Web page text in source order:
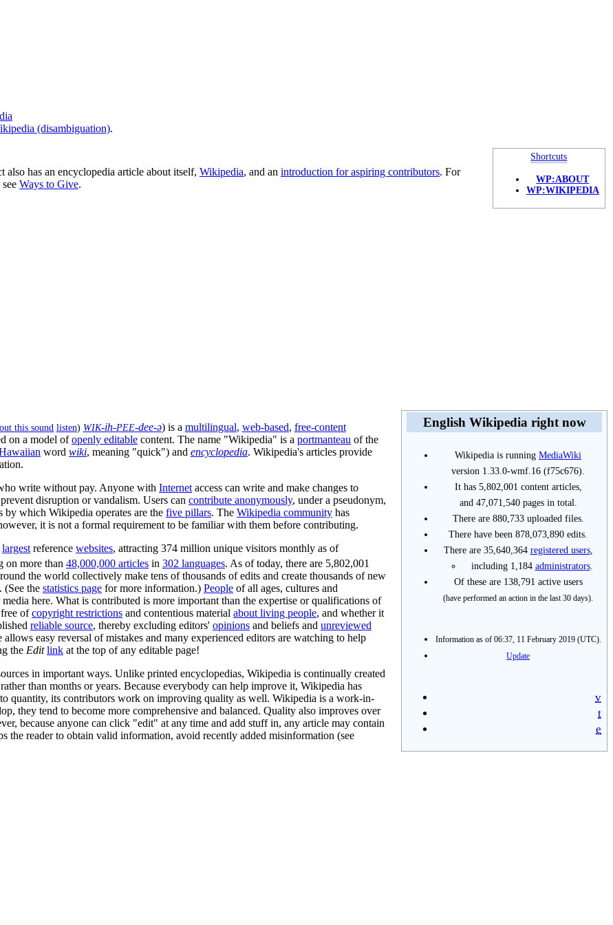
(disambiguation).
also has an encyclopedia article about itself, Wikipedia, and an introduction for aspiring contributors. For
Ways to Give.
Shortcuts
WP:ABOUT
WP:WIKIPEDIA
English Wikipedia right now
Wikipedia is running MediaWiki
version 1.33.0-wmf.16 (f75c676).
It has 5,802,001 content articles,
and 47,071,540 pages in total.
There are 880,733 uploaded files.
There have been 878,073,890 edits.
There are 35,640,364 registered users,
including 1,184 administrators.
Of these are 138,791 active users
(have performed an action in the last 30 days).
Information as of 06:37, 11 February 2019 (UTC).
Update
v
t
e
listen) WIK-ih-PEE-dee-ə) is a multilingual, web-based, free-content
on a model ofopenly editable content. The name "Wikipedia" is a portmanteau of the
word wiki, meaning "quick") and encyclopedia. Wikipedia's articles provide
write without pay. Anyone with Internet access can write and make changes to
disruption or vandalism. Users can contribute anonymously, under a pseudonym,
which Wikipedia operates are the five pillars. The Wikipedia community has
it is not a formal requirement to be familiar with them before contributing.
largest reference websites, attracting 374 million unique visitors monthly as of
on more than 48,000,000 articles in 302 languages. As of today, there are 5,802,001
the world collectively make tens of thousands of edits and create thousands of new
(See the statistics page for more information.) People of all ages, cultures and
here. What is contributed is more important than the expertise or qualifications of
ofcopyright restrictions and contentious material about living people, and whether it
reliable source, thereby excluding editors' opinions and beliefs and unreviewed
easy reversal of mistakes and many experienced editors are watching to help
the Edit link at the top of any editable page!
in important ways. Unlike printed encyclopedias, Wikipedia is continually created
than months or years. Because everybody can help improve it, Wikipedia has
quantity, its contributors work on improving quality as well. Wikipedia is a work-in-
they tend to become more comprehensive and balanced. Quality also improves over
because anyone can click "edit" at any time and add stuff in, any article may contain
the reader to obtain valid information, avoid recently added misinformation (see